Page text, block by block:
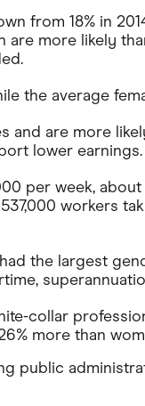
from 18% in
are more likely
the average
and are more
lower earnings.
per week,
workers
the largest
collar
more than
public